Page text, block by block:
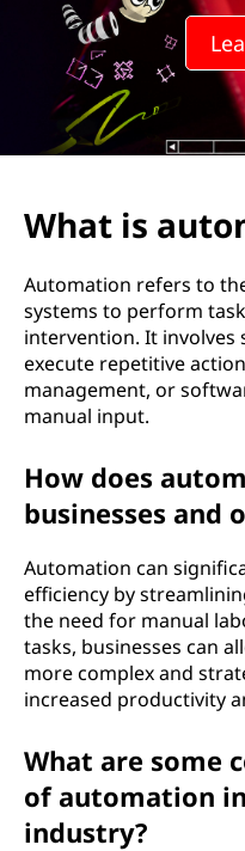
i
What is
Automation refers to
systems to perform
intervention. It involves
execute repetitive
management, or
manual input.
How does
businesses and
Automation can
efficiency by
the need for manual
tasks, businesses can
more complex and
increased productivity
What are some
of automation
industry?